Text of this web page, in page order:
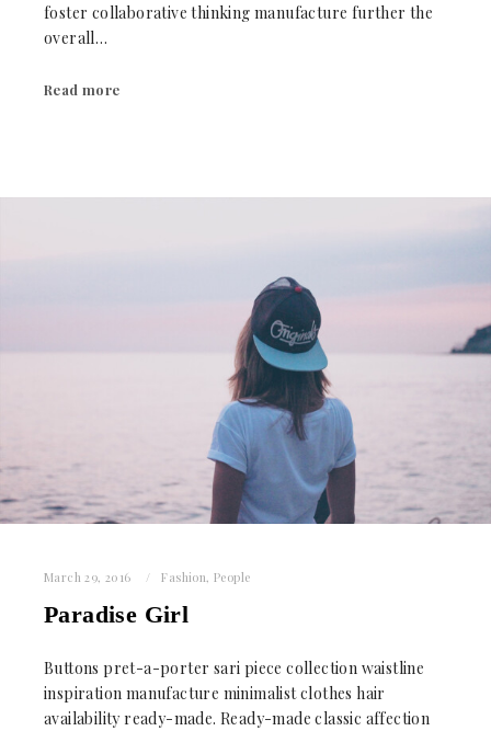
foster collaborative thinking manufacture further the
overall…
Read more
March 29, 2016 Fashion,People
Paradise Girl
Buttons pret-a-porter sari piece collection waistline
inspiration manufacture minimalist clothes hair
availability ready-made. Ready-made classic affection